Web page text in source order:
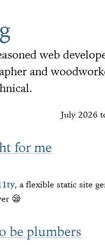
web
and
July 2026
for me
, a flexible static site
😪
be plumbers